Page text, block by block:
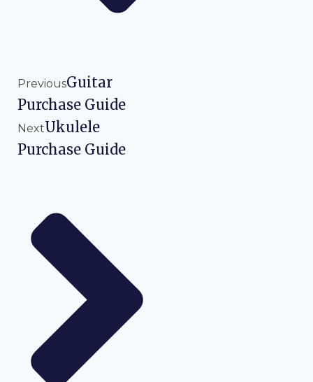
PreviousGuitar
Purchase Guide
NextUkulele
Purchase Guide